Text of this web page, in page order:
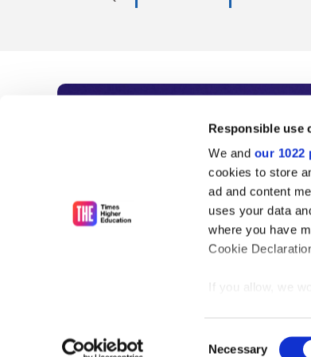
Responsible use
We and our 1022
cookies to store
ad and content
uses your data
where you have
Cookie
If you allow, we
Identify
Necessary
Subscribe to
As the voice of global
unlimited news and
influential university